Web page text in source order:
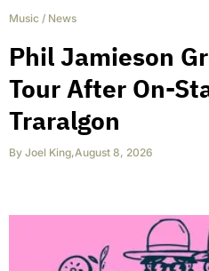
Music / News
Phil Jamieson
Tour After On-
Traralgon
By Joel King,August 8, 2026